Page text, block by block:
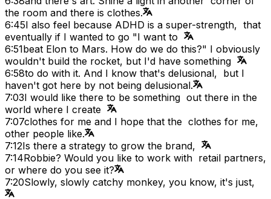
the room and there is clothes.
6:45I also feel because ADHD is a super-strength, that
eventually if I wanted to go "I want to
6:51beat Elon to Mars. How do we do this?" I obviously
wouldn't build the rocket, but I'd have something
6:58to do with it. And I know that's delusional, but I
haven't got here by not being delusional.
7:03I would like there to be something out there in the
world where I create
7:07clothes for me and I hope that the clothes for me,
other people like.
7:12Is there a strategy to grow the brand,
7:14Robbie? Would you like to work with retail partners,
or where do you see it?
7:20Slowly, slowly catchy monkey, you know, it's just,